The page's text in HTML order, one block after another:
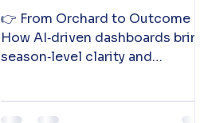
Seasonal Visibility
👉 From Orchard to Outcome
How AI‑driven dashboards bring
season‑level clarity and
details 👇